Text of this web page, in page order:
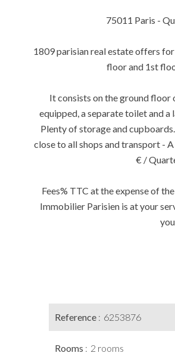
75011 Paris -
1809 parisian real estate offers
floor and 1st
It consists on the ground
equipped, a separate toilet and
Plenty of storage and
close to all shops and transport -
€ /
Fees% TTC at the expense of
Immobilier Parisien is at your
Reference 6253876
Rooms 2 rooms